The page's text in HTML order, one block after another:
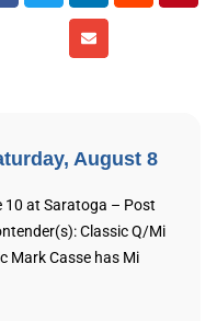
August 8
10 at Saratoga – Post
Classic Q/Mi
Mark Casse has Mi